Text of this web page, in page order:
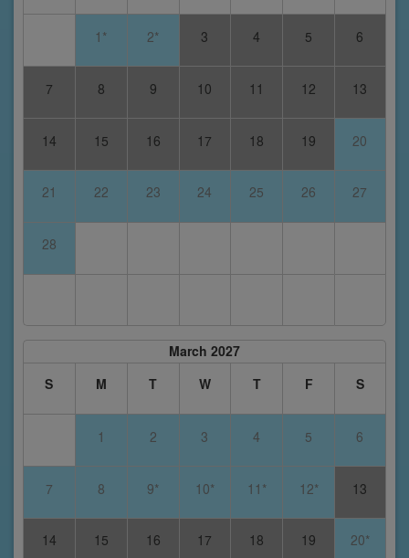
1* 2* 3 4 5 6
7 8 9 10 11 12 13
14 15 16 17 18 19 20
21 22 23 24 25 26 27
28
March 2027
S
M T W T F S
1 2 3 4 5 6
7 8 9* 10* 11* 12* 13
14 15 16 17 18 19 20*